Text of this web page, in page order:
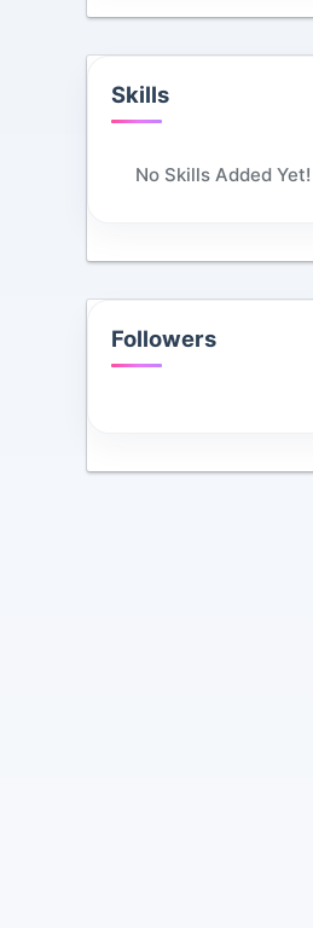
Skills
No Skills Added Yet!
Followers